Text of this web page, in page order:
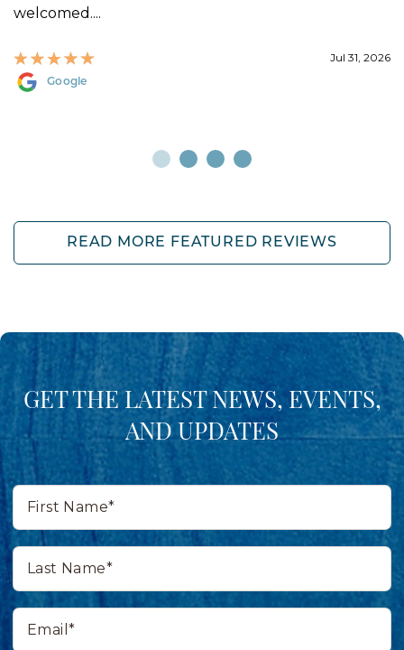
welcomed....
Jul 31, 2026
Google
READ MORE FEATURED REVIEWS
GET THE LATEST NEWS, EVENTS,
AND UPDATES
First
Name*
Last
Name*
Email*